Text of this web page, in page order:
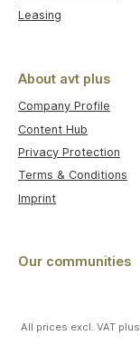
Leasing
About avt plus
Company Profile
Content Hub
Privacy Protection
Terms & Conditions
Imprint
Our communities
All prices excl. VAT plus